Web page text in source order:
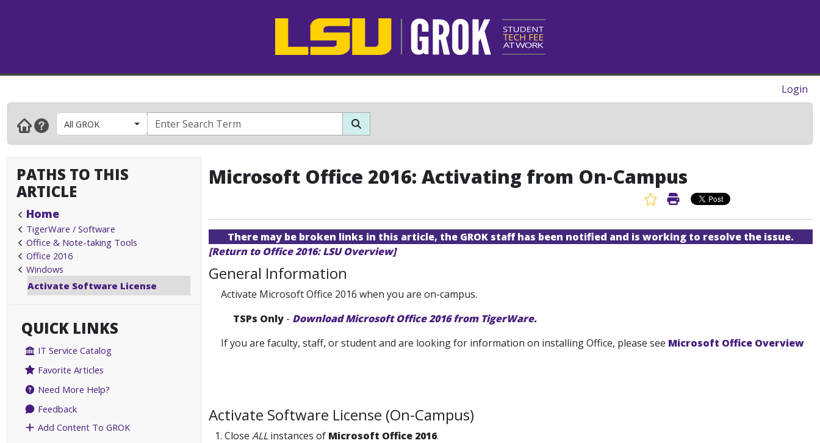
Login
All GROK
PATHS TO THIS
ARTICLE
Home
TigerWare / Software
Office & Note-taking Tools
Office 2016
Windows
Activate Software License
QUICK LINKS
IT Service Catalog
Favorite Articles
Need More Help?
Feedback
Add Content To GROK
Microsoft Office 2016: Activating from On-Campus
Favorite Article
Print Article
There may be broken links in this article, the GROK staff has been notified and is working to resolve the issue.
[Return to Office 2016: LSU Overview]
General Information
Activate Microsoft Office 2016 when you are on-campus.
TSPs Only - Download Microsoft Office 2016 from TigerWare.
If you are faculty, staff, or student and are looking for information on installing Office, please see Microsoft Office Overview
Activate Software License (On-Campus)
1. Close ALL instances of Microsoft Office 2016.